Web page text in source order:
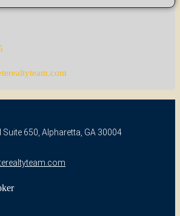
650, Alpharetta, GA 30004